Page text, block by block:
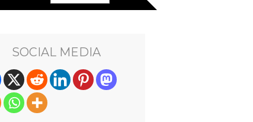
SOCIAL MEDIA